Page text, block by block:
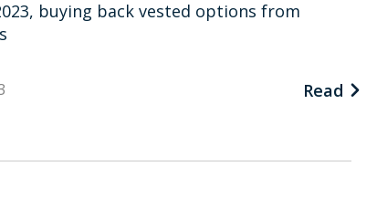
buying back vested options from
Read